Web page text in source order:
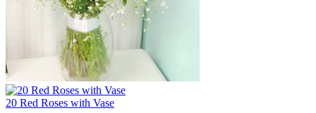
20 Red Roses with Vase